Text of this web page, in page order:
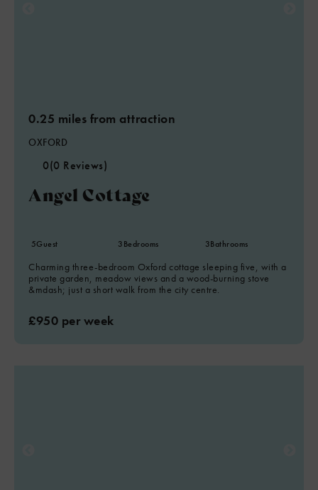
0.25 miles from attraction
OXFORD
0(0 Reviews)
Angel Cottage
5Guest 3Bedrooms 3Bathrooms
Charming three-bedroom Oxford cottage sleeping five, with a
private garden, meadow views and a wood-burning stove
&mdash; just a short walk from the city centre.
£950 per week